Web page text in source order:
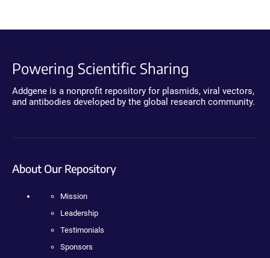
Powering Scientific Sharing
Addgene is a nonprofit repository for plasmids, viral vectors,
and antibodies developed by the global research community.
About Our Repository
Mission
Leadership
Testimonials
Sponsors